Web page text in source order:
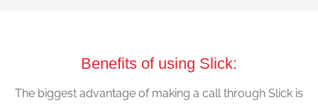
Benefits of using Slick:
The biggest advantage of making a call through Slick is